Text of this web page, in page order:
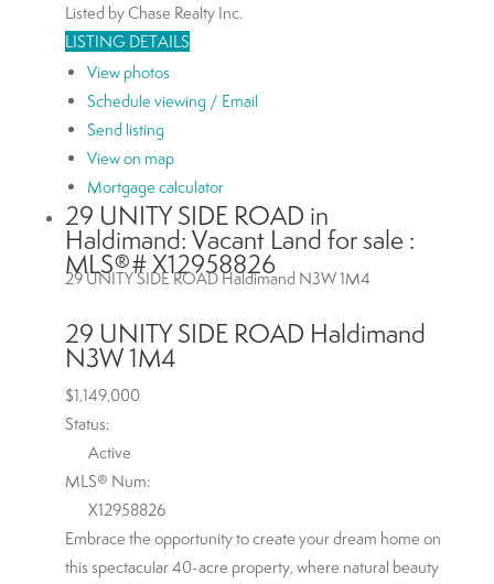
Listed by Chase Realty Inc.
LISTING DETAILS
View photos
Schedule viewing / Email
Send listing
View on map
Mortgage calculator
29 UNITY SIDE ROAD in
Haldimand: Vacant Land for sale :
MLS®# X12958826
29 UNITY SIDE ROADHaldimand N3W 1M4
29 UNITY SIDE ROAD Haldimand
N3W 1M4
$1,149,000
Status:
Active
MLS® Num:
X12958826
Embrace the opportunity to create your dream home on
this spectacular 40-acre property, where natural beauty